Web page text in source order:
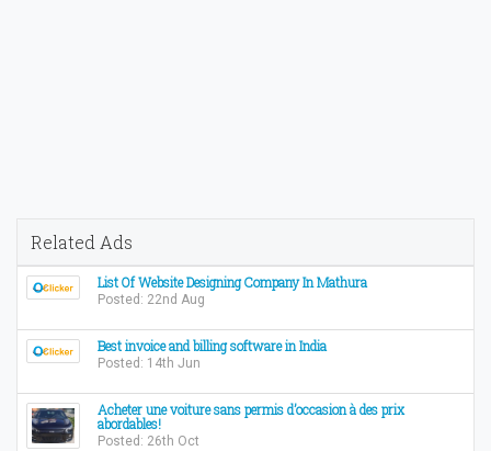
Related Ads
List Of Website Designing Company In Mathura
Posted: 22nd Aug
Best invoice and billing software in India
Posted: 14th Jun
Acheter une voiture sans permis d’occasion à des prix
abordables!
Posted: 26th Oct